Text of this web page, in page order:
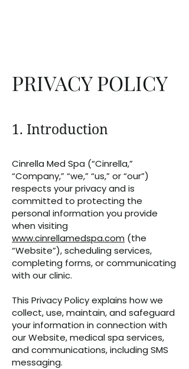
PRIVACY POLICY
1. Introduction
Cinrella Med Spa (“Cinrella,”
“Company,” “we,” “us,” or “our”)
respects your privacy and is
committed to protecting the
personal information you provide
when visiting
www.cinrellamedspa.com (the
“Website”), scheduling services,
completing forms, or communicating
with our clinic.
This Privacy Policy explains how we
collect, use, maintain, and safeguard
your information in connection with
our Website, medical spa services,
and communications, including SMS
messaging.